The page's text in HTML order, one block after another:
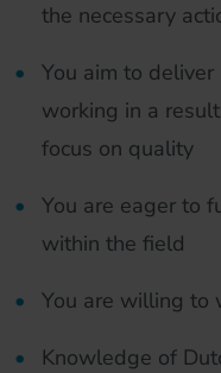
the necessary
You aim to
working in a
focus on quality
You are eager to
within the field
You are willing to
Knowledge of